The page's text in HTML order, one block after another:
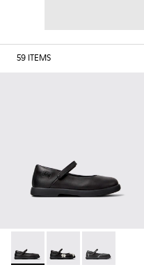
59 ITEMS
Duet - K800549-003 -
Duet - K800549-
Duet -